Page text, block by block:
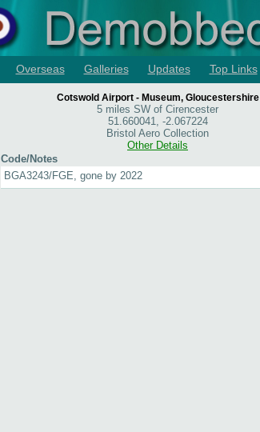
Overseas Galleries Updates Top Links
Cotswold Airport - Museum, Gloucestershire
5 miles SW of Cirencester
51.660041, -2.067224
Bristol Aero Collection
Other Details
Code/Notes
BGA3243/FGE, gone by 2022